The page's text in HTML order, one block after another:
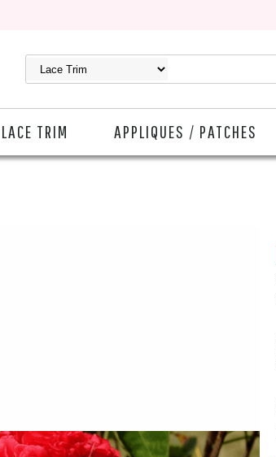
LACE TRIM APPLIQUES / PATCHES